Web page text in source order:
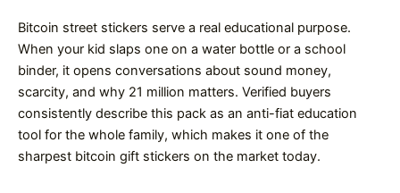
Bitcoin street stickers serve a real educational purpose.
When your kid slaps one on a water bottle or a school
binder, it opens conversations about sound money,
scarcity, and why 21 million matters. Verified buyers
consistently describe this pack as an anti-fiat education
tool for the whole family, which makes it one of the
sharpest bitcoin gift stickers on the market today.